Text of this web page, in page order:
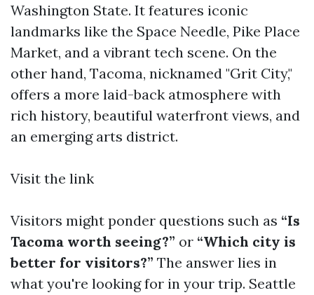
Washington State. It features iconic
landmarks like the Space Needle, Pike Place
Market, and a vibrant tech scene. On the
other hand, Tacoma, nicknamed "Grit City,"
offers a more laid-back atmosphere with
rich history, beautiful waterfront views, and
an emerging arts district.
Visit the link
Visitors might ponder questions such as “Is
Tacoma worth seeing?” or “Which city is
better for visitors?” The answer lies in
what you're looking for in your trip. Seattle